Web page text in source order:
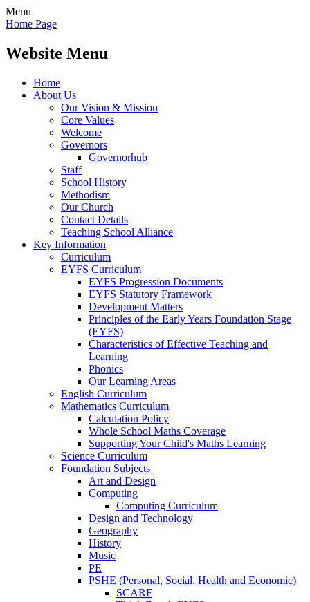
Menu
Home Page
Website Menu
Home
About Us
Our Vision & Mission
Core Values
Welcome
Governors
Governorhub
Staff
School History
Methodism
Our Church
Contact Details
Teaching School Alliance
Key Information
Curriculum
EYFS Curriculum
EYFS Progression Documents
EYFS Statutory Framework
Development Matters
Principles of the Early Years Foundation Stage
(EYFS)
Characteristics of Effective Teaching and
Learning
Phonics
Our Learning Areas
English Curriculum
Mathematics Curriculum
Calculation Policy
Whole School Maths Coverage
Supporting Your Child's Maths Learning
Science Curriculum
Foundation Subjects
Art and Design
Computing
Computing Curriculum
Design and Technology
Geography
History
Music
PE
PSHE (Personal, Social, Health and Economic)
SCARF